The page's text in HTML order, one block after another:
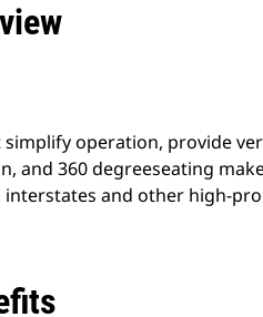
operation, provide
and 360 degreeseating
and other high-